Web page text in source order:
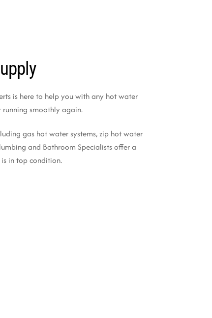
is here to help you with any hot water
smoothly again.
gas hot water systems, zip hot water
and Bathroom Specialists offer a
in top condition.